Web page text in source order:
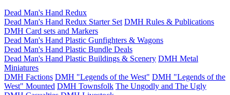
Dead Man's Hand Redux
Dead Man's Hand Redux Starter Set DMH Rules & Publications
DMH Card sets and Markers
Dead Man's Hand Plastic Gunfighters & Wagons
Dead Man's Hand Plastic Bundle Deals
Dead Man's Hand Plastic Buildings & Scenery DMH Metal
Miniatures
DMH Factions DMH "Legends of the West" DMH "Legends of the
West" Mounted DMH Townsfolk The Ungodly and The Ugly